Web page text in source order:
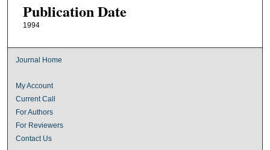
Publication Date
1994
Journal Home
My Account
Current Call
For Authors
For Reviewers
Contact Us